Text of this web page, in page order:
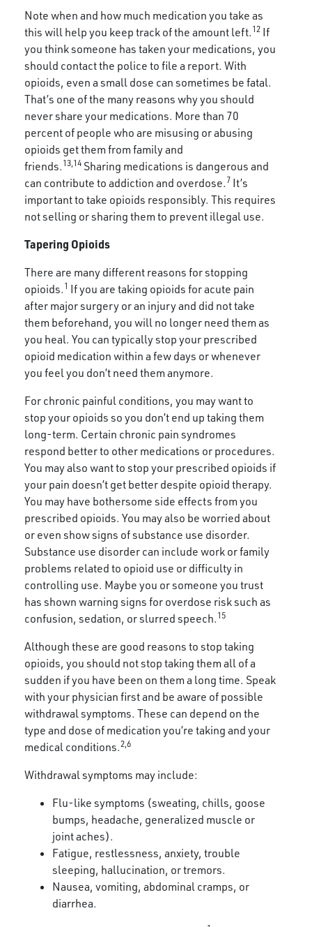
Note when and how much medication you take as
this will help you keep track of the amount left. 12 If
you think someone has taken your medications, you
should contact the police to file a report. With
opioids, even a small dose can sometimes be fatal.
That’s one of the many reasons why you should
never share your medications. More than 70
percent of people who are misusing or abusing
opioids get them from family and
friends. 13,14 Sharing medications is dangerous and
can contribute to addiction and overdose. 7 It’s
important to take opioids responsibly. This requires
not selling or sharing them to prevent illegal use.
Tapering Opioids
There are many different reasons for stopping
opioids. 1 If you are taking opioids for acute pain
after major surgery or an injury and did not take
them beforehand, you will no longer need them as
you heal. You can typically stop your prescribed
opioid medication within a few days or whenever
you feel you don’t need them anymore.
For chronic painful conditions, you may want to
stop your opioids so you don’t end up taking them
long-term. Certain chronic pain syndromes
respond better to other medications or procedures.
You may also want to stop your prescribed opioids if
your pain doesn’t get better despite opioid therapy.
You may have bothersome side effects from you
prescribed opioids. You may also be worried about
or even show signs of substance use disorder.
Substance use disorder can include work or family
problems related to opioid use or difficulty in
controlling use. Maybe you or someone you trust
has shown warning signs for overdose risk such as
confusion, sedation, or slurred speech. 15
Although these are good reasons to stop taking
opioids, you should not stop taking them all of a
sudden if you have been on them a long time. Speak
with your physician first and be aware of possible
withdrawal symptoms. These can depend on the
type and dose of medication you’re taking and your
medical conditions.2,6
Withdrawal symptoms may include:
Flu-like symptoms (sweating, chills, goose
bumps, headache, generalized muscle or
joint aches).
Fatigue, restlessness, anxiety, trouble
sleeping, hallucination, or tremors.
Nausea, vomiting, abdominal cramps, or
diarrhea.